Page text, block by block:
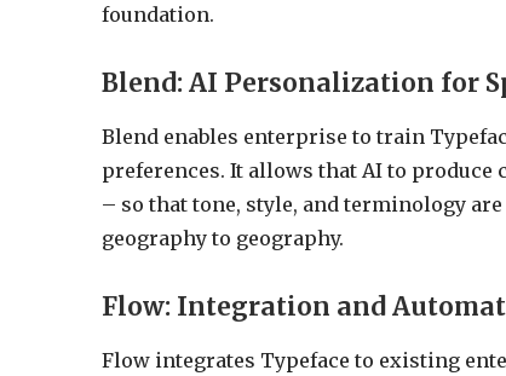
foundation.
Blend: AI Personalization for
Blend enables enterprise to train
preferences. It allows that AI to
– so that tone, style, and terminology
geography to geography.
Flow: Integration and
Flow integrates Typeface to existing